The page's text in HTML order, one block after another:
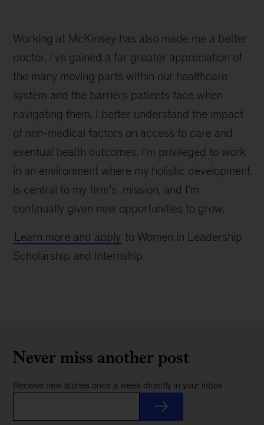
New
Zealand
Working at McKinsey has also made me a better
doctor. I’ve gained a far greater appreciation of
the many moving parts within our healthcare
system and the barriers patients face when
navigating them. I better understand the impact
of non-medical factors on access to care and
eventual health outcomes. I’m privileged to work
in an environment where my holistic development
is central to my firm’s mission, and I’m
continually given new opportunities to grow.
Learn more and apply to Women in Leadership
Scholarship and Internship
Never miss another post
Receive new stories once a week directly in your inbox